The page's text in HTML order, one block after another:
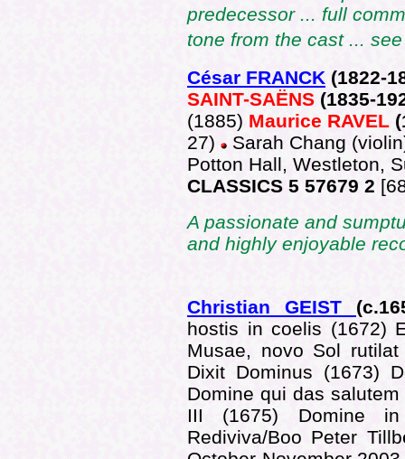
predecessor ... full
tone from the cast ...
César FRANCK (1822-
SAINT-SAËNS (1835-
(1885) Maurice RAVEL
27)
Sarah Chang
Potton Hall, Westleton,
CLASSICS 5 57679 2
A passionate and
and highly enjoyable
Christian GEIST
hostis in coelis (1672)
Musae, novo Sol
Dixit Dominus (1673)
Domine qui das
III (1675) Domine
Rediviva/Boo Peter